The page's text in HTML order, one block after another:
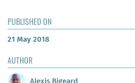
PUBLISHED ON
21 May 2018
AUTHOR